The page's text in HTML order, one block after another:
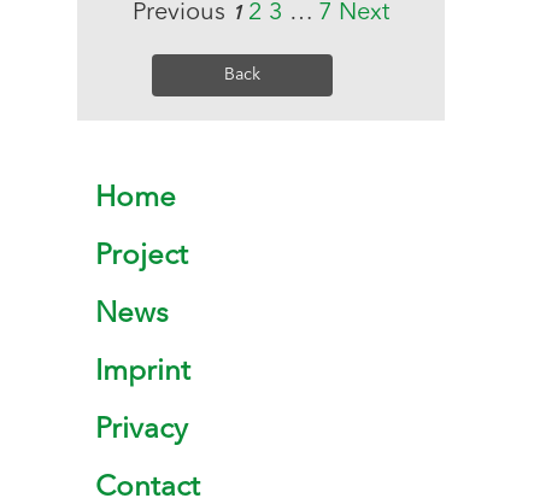
Previous 1 2 3 … 7 Next
Back
Home
Project
News
Imprint
Privacy
Contact